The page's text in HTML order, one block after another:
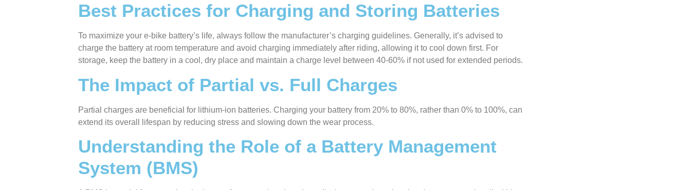
Best Practices for Charging and Storing Batteries
To maximize your e-bike battery’s life, always follow the manufacturer’s charging guidelines. Generally, it’s advised to
charge the battery at room temperature and avoid charging immediately after riding, allowing it to cool down first. For
storage, keep the battery in a cool, dry place and maintain a charge level between 40-60% if not used for extended periods.
The Impact of Partial vs. Full Charges
Partial charges are beneficial for lithium-ion batteries. Charging your battery from 20% to 80%, rather than 0% to 100%, can
extend its overall lifespan by reducing stress and slowing down the wear process.
Understanding the Role of a Battery Management
System (BMS)